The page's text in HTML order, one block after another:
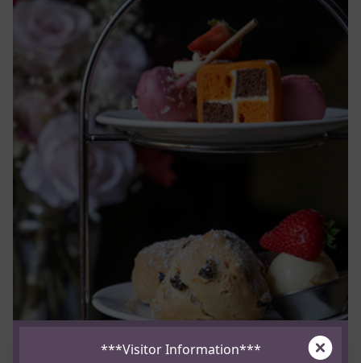
***Visitor Information***